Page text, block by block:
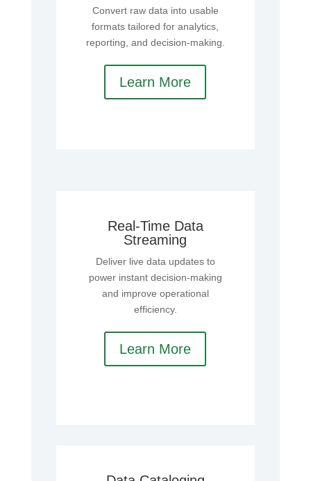
Convert raw data into usable
formats tailored for analytics,
reporting, and decision-making.
Learn More
Real-Time Data
Streaming
Deliver live data updates to
power instant decision-making
and improve operational
efficiency.
Learn More